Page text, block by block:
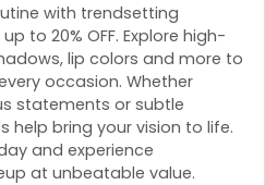
with trendsetting
to 20% OFF. Explore high-
lip colors and more to
occasion. Whether
statements or subtle
help bring your vision to life.
and experience
at unbeatable value.